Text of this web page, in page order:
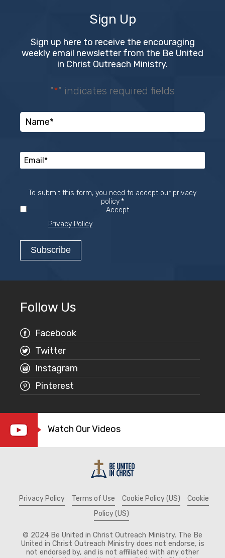
Sign Up
Sign up here to receive the encouraging
weekly email newsletter from the Be United
in Christ Outreach Ministry.
"*" indicates required fields
To submit this form, you need to accept our privacy
policy*Required
Accept
Privacy Policy
Follow Us
Facebook
Twitter
Instagram
Pinterest
Watch Our Videos
Privacy Policy Terms of Use Cookie Policy (US)
Cookie
Policy (US)
© 2024 Be United in Christ Outreach Ministry. The Be
United in Christ Outreach Ministry does not endorse, is
not endorsed by, and is not affiliated with any other